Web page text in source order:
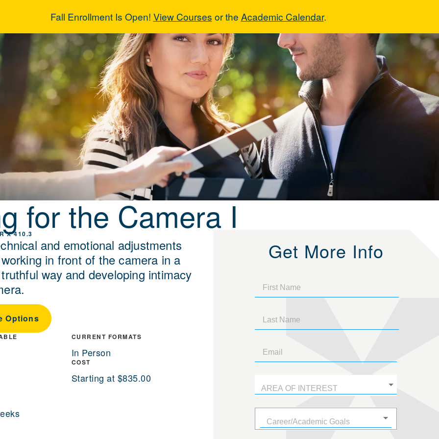
Fall Enrollment Is Open! View Courses or the Academic Calendar.
for the Camera I
for the Camera I
X 410.3
and emotional adjustments
in front of the camera in a
way and developing intimacy
Options
CURRENT FORMATS
In Person
COST
Starting at $835.00
Get More Info